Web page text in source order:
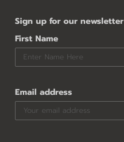
Sign up for our newsletter
First Name
Email address